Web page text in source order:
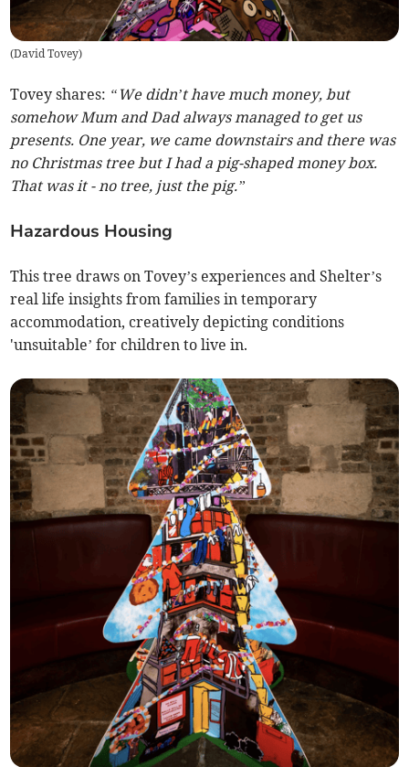
(David Tovey)
Tovey shares: “We didn’t have much money, but
somehow Mum and Dad always managed to get us
presents. One year, we came downstairs and there was
no Christmas tree but I had a pig-shaped money box.
That was it - no tree, just the pig.”
Hazardous Housing
This tree draws on Tovey’s experiences and Shelter’s
real life insights from families in temporary
accommodation, creatively depicting conditions
'unsuitable’ for children to live in.